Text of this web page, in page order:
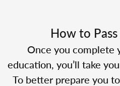
How to
Once you complete
education, you’ll take
To better prepare you